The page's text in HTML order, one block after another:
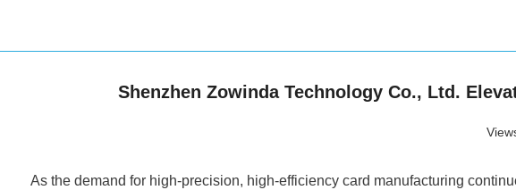
Shenzhen Zowinda Technology Co., Ltd.
As the demand for high-precision, high-efficiency card manufacturing